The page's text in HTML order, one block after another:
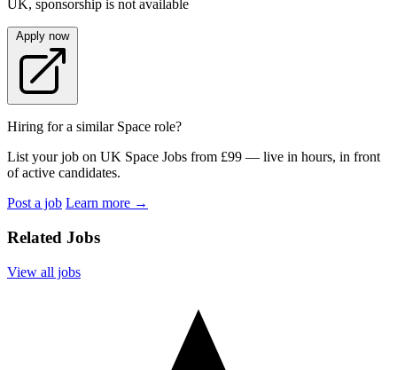
UK, sponsorship is not available
Apply now
Hiring for a similar Space role?
List your job on UK Space Jobs from £99 — live in hours, in front
of active candidates.
Post a job Learn more →
Related Jobs
View all jobs